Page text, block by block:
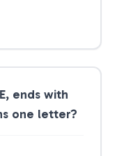
ends with
one letter?